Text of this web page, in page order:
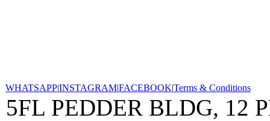
WHATSAPP|INSTAGRAM|FACEBOOK|Terms & Conditions
5FL PEDDER BLDG, 12